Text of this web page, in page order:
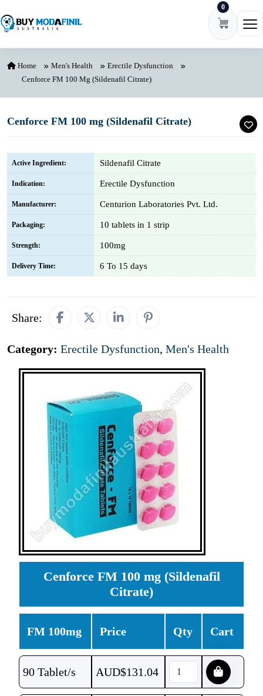
0
Home Men's Health
Erectile Dysfunction
Cenforce FM 100 Mg (Sildenafil Citrate)
Cenforce FM 100 mg (Sildenafil Citrate)
Active Ingredient: Sildenafil Citrate
Indication: Erectile Dysfunction
Manufacturer: Centurion Laboratories Pvt. Ltd.
Packaging: 10 tablets in 1 strip
Strength: 100mg
Delivery Time: 6 To 15 days
Share:
Category: Erectile Dysfunction, Men's Health
Cenforce FM 100 mg (Sildenafil
Citrate)
FM 100mg Price Qty Cart
90 Tablet/s AUD$131.04